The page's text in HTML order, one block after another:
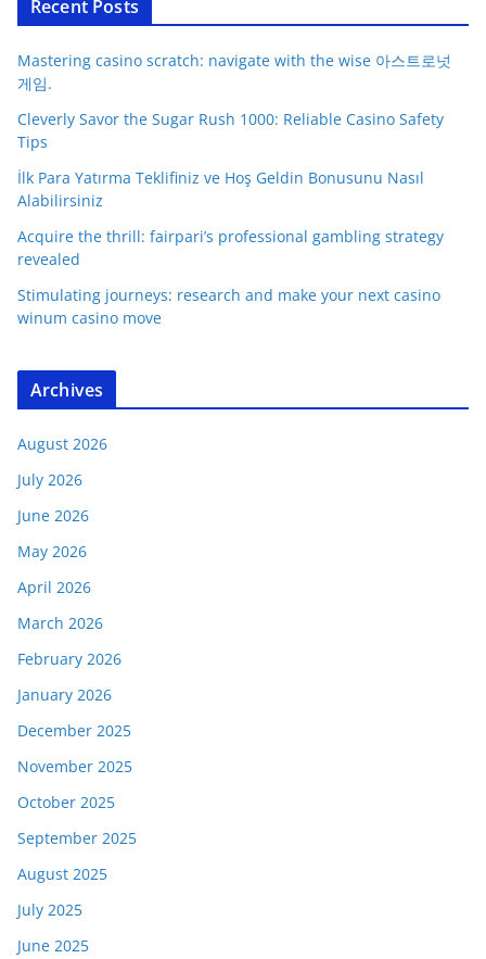
Recent Posts
Mastering casino scratch: navigate with the wise 아스트로넛
게임.
Cleverly Savor the Sugar Rush 1000: Reliable Casino Safety
Tips
İlk Para Yatırma Teklifiniz ve Hoş Geldin Bonusunu Nasıl
Alabilirsiniz
Acquire the thrill: fairpari’s professional gambling strategy
revealed
Stimulating journeys: research and make your next casino
winum casino move
Archives
August 2026
July 2026
June 2026
May 2026
April 2026
March 2026
February 2026
January 2026
December 2025
November 2025
October 2025
September 2025
August 2025
July 2025
June 2025